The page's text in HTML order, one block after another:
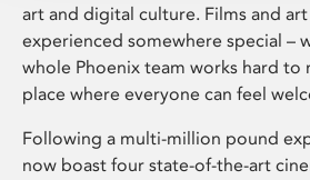
art and digital culture. Films and
experienced somewhere special –
whole Phoenix team works hard to
place where everyone can feel
Following a multi-million pound
now boast four state-of-the-art